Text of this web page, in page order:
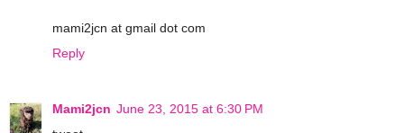
mami2jcn at gmail dot com
Reply
Mami2jcn June 23, 2015 at 6:30 PM